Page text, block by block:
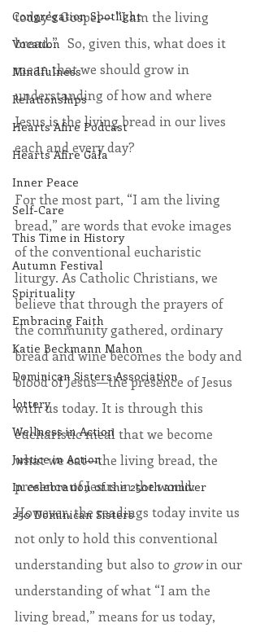
Congregation Spotlight
Vocation
Mindfulness
Relationships
Hearts Afire Podcast
Hearts Afire Gala
Inner Peace
Self-Care
This Time in History
Autumn Festival
Spirituality
Embracing Faith
Katie Beckmann Mahon
Dominican Sisters Association
lottery
Wellness in Action
Justice in Action
In celebration of the 250th anniver
250 Dominican Sisters
today’s Gospel— “I am the living
bread.”   So, given this, what does it
mean that we should grow in
understanding of how and where
Jesus is the living bread in our lives
each and every day?
For the most part, “I am the living
bread,” are words that evoke images
of the conventional eucharistic
liturgy. As Catholic Christians, we
believe that through the prayers of
the community gathered, ordinary
bread and wine becomes the body and
blood of Jesus—the presence of Jesus
with us today. It is through this
eucharistic meal that we become
what we eat—the living bread, the
presence of Jesus in the world.
However, the readings today invite us
not only to hold this conventional
understanding but also to grow in our
understanding of what “I am the
living bread,” means for us today,